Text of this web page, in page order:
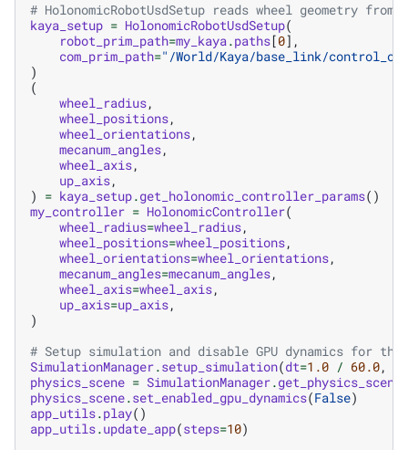
# HolonomicRobotUsdSetup reads wheel geometry
kaya_setup = HolonomicRobotUsdSetup(
robot_prim_path=my_kaya.paths[0],
com_prim_path="/World/Kaya/base_link/
)
(
wheel_radius,
wheel_positions,
wheel_orientations,
mecanum_angles,
wheel_axis,
up_axis,
) = kaya_setup.get_holonomic_controller_params()
my_controller = HolonomicController(
wheel_radius=wheel_radius,
wheel_positions=wheel_positions,
wheel_orientations=wheel_orientations,
mecanum_angles=mecanum_angles,
wheel_axis=wheel_axis,
up_axis=up_axis,
)
# Setup simulation and disable GPU dynamics for
SimulationManager.setup_simulation(dt=1.0 / 60.0,
physics_scene = SimulationManager.get_physics_scenes
physics_scene.set_enabled_gpu_dynamics(False)
app_utils.play()
app_utils.update_app(steps=10)